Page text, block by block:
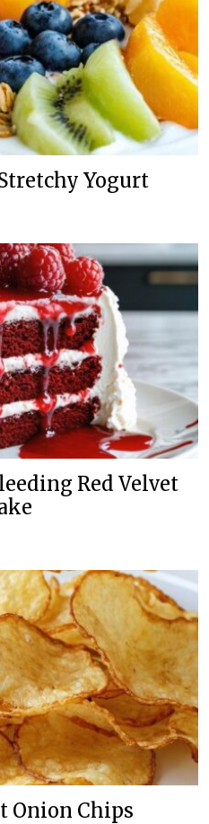
Yogurt
Red Velvet
Onion Chips